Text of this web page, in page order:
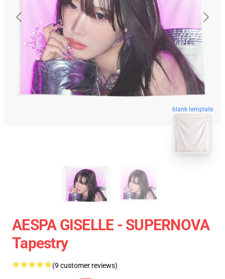
blank template
AESPA GISELLE - SUPERNOVA
Tapestry
(9 customer reviews)